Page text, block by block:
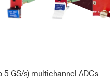
5 GS/s) multichannel ADCs